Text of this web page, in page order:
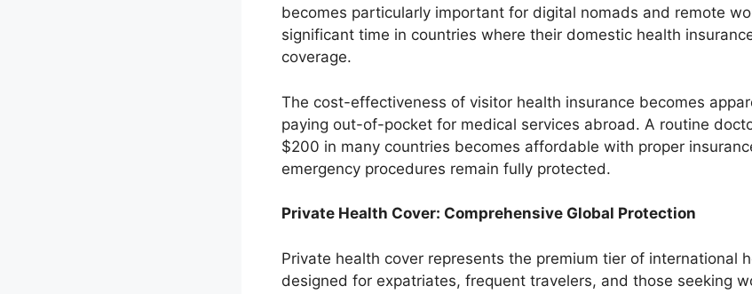
becomes particularly important for digital nomads and remote
significant time in countries where their domestic health
coverage.
The cost-effectiveness of visitor health insurance becomes
paying out-of-pocket for medical services abroad. A routine
$200 in many countries becomes affordable with proper
emergency procedures remain fully protected.
Private Health Cover: Comprehensive Global Protection
Private health cover represents the premium tier of international
designed for expatriates, frequent travelers, and those seeking